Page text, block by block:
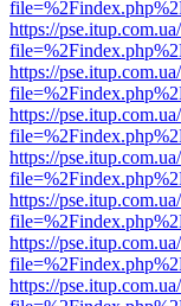
https://
https://
https://
https://
https://
https://
https://